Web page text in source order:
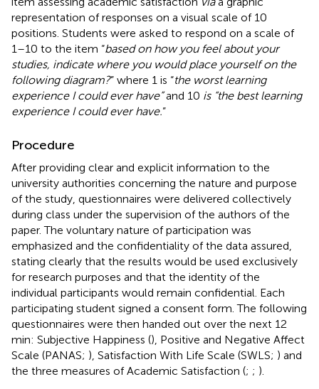
representation of responses on a visual scale of 10
positions. Students were asked to respond on a scale of
1–10 to the item “based on how you feel about your
studies, indicate where you would place yourself on the
following diagram?” where 1 is “the worst learning
experience I could ever have”and 10 is “the best learning
experience I could ever have.”
Procedure
After providing clear and explicit information to the
university authorities concerning the nature and purpose
of the study, questionnaires were delivered collectively
during class under the supervision of the authors of the
paper. The voluntary nature of participation was
emphasized and the confidentiality of the data assured,
stating clearly that the results would be used exclusively
for research purposes and that the identity of the
individual participants would remain confidential. Each
participating student signed a consent form. The following
questionnaires were then handed out over the next 12
min: Subjective Happiness (), Positive and Negative Affect
Scale (PANAS; ), Satisfaction With Life Scale (SWLS; ) and
the three measures of Academic Satisfaction (; ; ).